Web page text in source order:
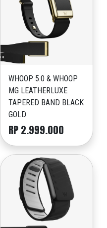
WHOOP 5.0 & WHOOP
MG LEATHERLUXE
TAPERED BAND BLACK
GOLD
RP 2.999.000